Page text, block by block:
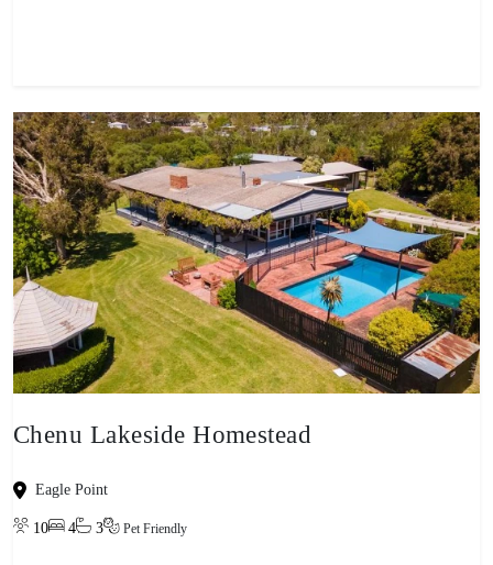
Chenu Lakeside Homestead
Eagle Point
10 4 3 Pet Friendly